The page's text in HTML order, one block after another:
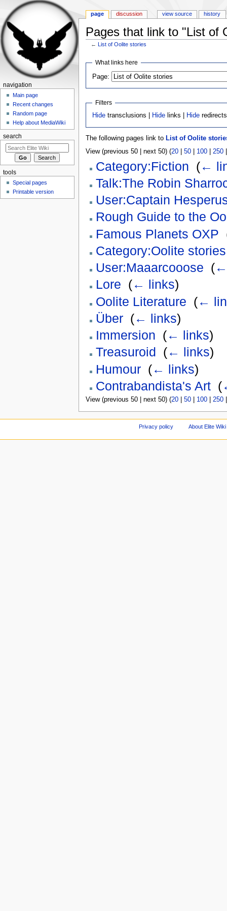
Pages that link to "List of
←List of Oolite stories
What links here
Page:
Filters
Hide transclusions | Hide links | Hide redirects
The following pages link to List of Oolite
View (previous 50 | next 50) (20| 50| 100| 250
Category:Fiction (←
Talk:The Robin
User:Captain
Rough Guide to the
Famous Planets OXP
Category:Oolite stories
User:Maaarcooose (←
Lore (← links)
Oolite Literature (←
Über‎ (← links)
Immersion (← links)
Treasuroid
(← links)
Humour‎ (← links)
Contrabandista's Art‎ (
View (previous 50 | next 50) (20| 50| 100| 250
page discussion view source history
navigation
Main page
Recent changes
Random page
Help about MediaWiki
search
tools
Special pages
Printable version
Privacy policy About Elite Wiki